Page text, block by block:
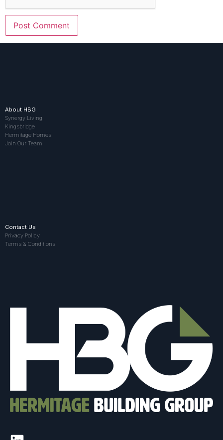
About HBG
Synergy Living
Kingsbridge
Hermitage Homes
Join Our Team
Contact Us
Privacy Policy
Terms & Conditions